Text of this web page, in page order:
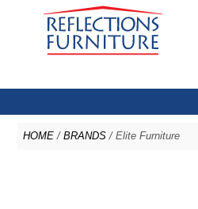
HOME / BRANDS / Elite Furniture